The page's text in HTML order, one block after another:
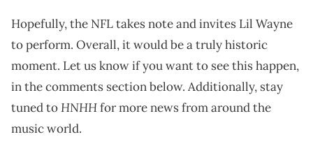
Hopefully, the NFL takes note and invites Lil Wayne
to perform. Overall, it would be a truly historic
moment. Let us know if you want to see this happen,
in the comments section below. Additionally, stay
tuned toHNHHfor more news from around the
music world.